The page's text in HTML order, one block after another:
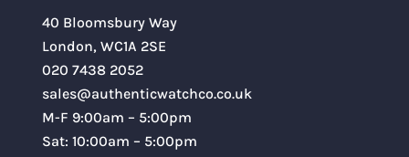
40 Bloomsbury Way
London, WC1A 2SE
020 7438 2052
sales@authenticwatchco.co.uk
M-F 9:00am – 5:00pm
Sat: 10:00am – 5:00pm